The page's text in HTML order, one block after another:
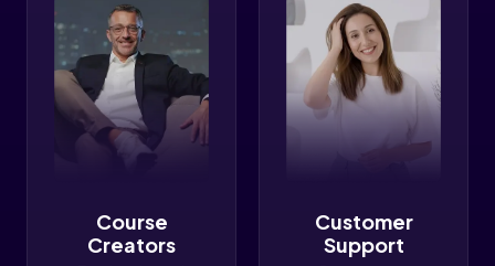
Course
Creators
Customer
Support